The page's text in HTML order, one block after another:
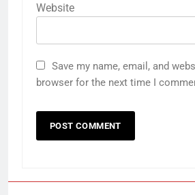
Website
Save my name, email, and
browser for the next time I